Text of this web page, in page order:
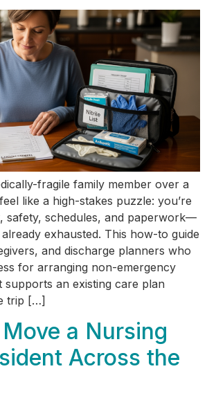
fragile family member over a
like a high-stakes puzzle: you’re
safety, schedules, and paperwork—
exhausted. This how-to guide
and discharge planners who
for arranging non-emergency
an existing care plan
trip […]
a Nursing
Across the